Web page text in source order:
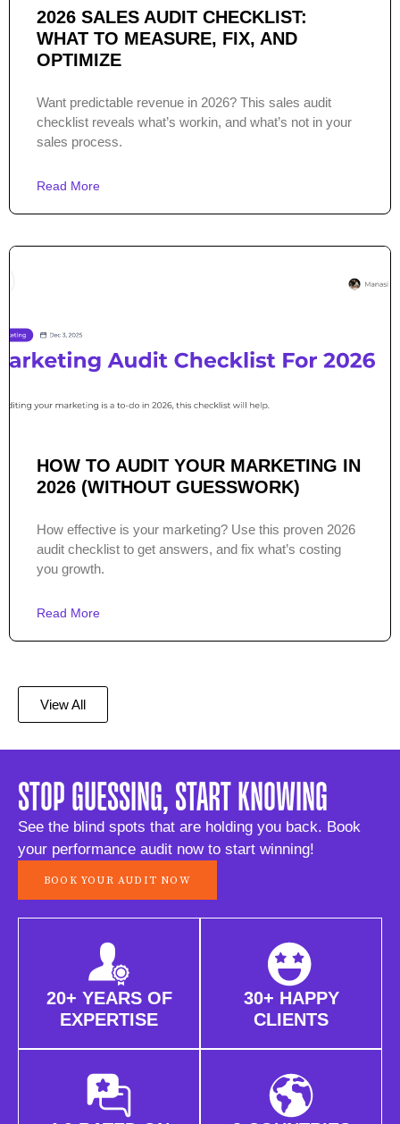
2026 SALES AUDIT CHECKLIST:
WHAT TO MEASURE, FIX, AND
OPTIMIZE
Want predictable revenue in 2026? This sales audit
checklist reveals what’s workin, and what’s not in your
sales process.
Read More
HOW TO AUDIT YOUR MARKETING IN
2026 (WITHOUT GUESSWORK)
How effective is your marketing? Use this proven 2026
audit checklist to get answers, and fix what’s costing
you growth.
Read More
View All
STOP GUESSING, START KNOWING
See the blind spots that are holding you back. Book
your performance audit now to start winning!
BOOK YOUR AUDIT NOW
20+ YEARS OF
EXPERTISE
30+ HAPPY
CLIENTS